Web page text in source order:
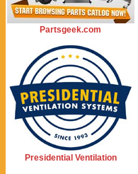
Partsgeek.com
Presidential Ventilation